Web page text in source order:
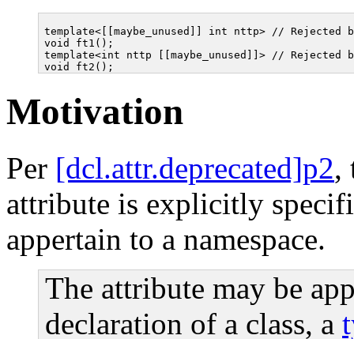
template<[[maybe_unused]] int nttp> // Rejected
void ft1();
template<int nttp [[maybe_unused]]> // Rejected
Motivation
Per [dcl.attr.deprecated]p2,
attribute is explicitly
appertain to a namespace.
The attribute may be
declaration of a class, a